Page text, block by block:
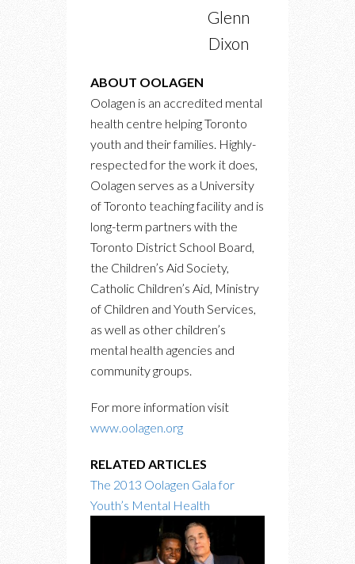
Glenn
Dixon
ABOUT OOLAGEN
Oolagen is an accredited mental
health centre helping Toronto
youth and their families. Highly-
respected for the work it does,
Oolagen serves as a University
of Toronto teaching facility and is
long-term partners with the
Toronto District School Board,
the Children’s Aid Society,
Catholic Children’s Aid, Ministry
of Children and Youth Services,
as well as other children’s
mental health agencies and
community groups.
For more information visit
www.oolagen.org
RELATED ARTICLES
The 2013 Oolagen Gala for
Youth’s Mental Health